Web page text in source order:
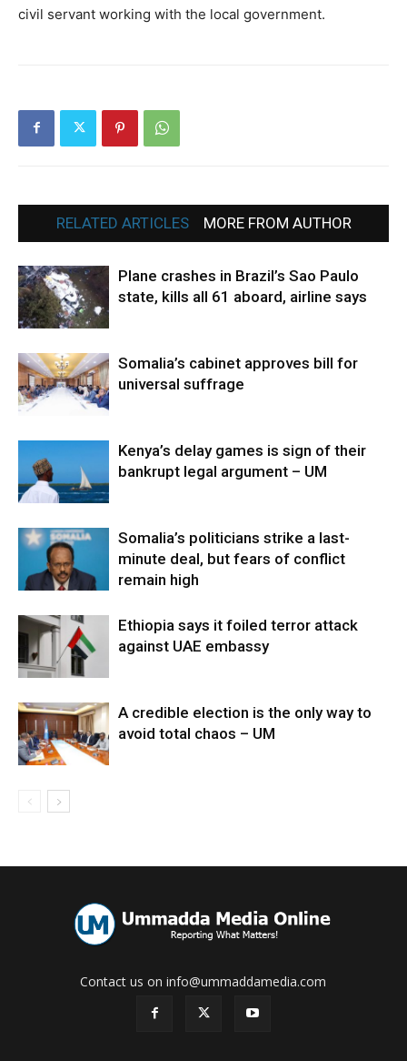
civil servant working with the local government.
RELATED ARTICLES MORE FROM AUTHOR
Plane crashes in Brazil’s Sao Paulo
state, kills all 61 aboard, airline says
Somalia’s cabinet approves bill for
universal suffrage
Kenya’s delay games is sign of their
bankrupt legal argument – UM
Somalia’s politicians strike a last-
minute deal, but fears of conflict
remain high
Ethiopia says it foiled terror attack
against UAE embassy
A credible election is the only way to
avoid total chaos – UM
Contact us on info@ummaddamedia.com